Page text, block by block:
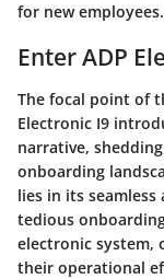
for new employees.
Enter ADP
The focal point of
Electronic I9
narrative,
onboarding
lies in its
tedious
electronic system,
their operational